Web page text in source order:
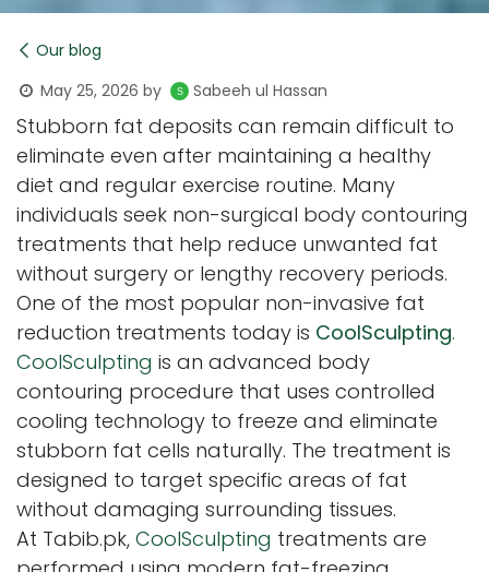
Our blog
May 25, 2026 by Sabeeh ul Hassan
Stubborn fat deposits can remain difficult to
eliminate even after maintaining a healthy
diet and regular exercise routine. Many
individuals seek non-surgical body contouring
treatments that help reduce unwanted fat
without surgery or lengthy recovery periods.
One of the most popular non-invasive fat
reduction treatments today is CoolSculpting.
CoolSculpting is an advanced body
contouring procedure that uses controlled
cooling technology to freeze and eliminate
stubborn fat cells naturally. The treatment is
designed to target specific areas of fat
without damaging surrounding tissues.
At Tabib.pk, CoolSculpting treatments are